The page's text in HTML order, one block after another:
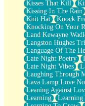
Kisses That Kill
Kissing In The Rain
Knit Hat
Knock
Knocking On Your
Land Kewayne
Langston Hughes
Language Of The
Late Night Poetry
Late Night Vibes
Laughing Through
Lava Lamp Love
Leaning Against
Learning